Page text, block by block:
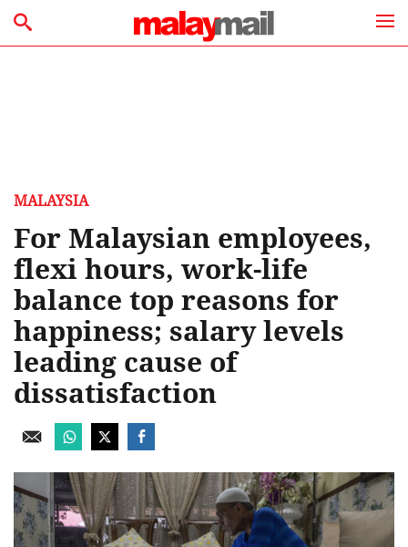
MALAYSIA
For Malaysian employees,
flexi hours, work-life
balance top reasons for
happiness; salary levels
leading cause of
dissatisfaction